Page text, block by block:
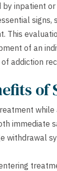
inpatient
This
of an
addiction
immediate
withdrawal